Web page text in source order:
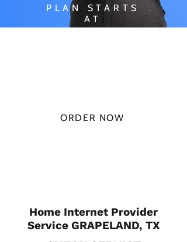
PLAN STARTS
AT
ORDER NOW
Home Internet Provider
Service GRAPELAND, TX